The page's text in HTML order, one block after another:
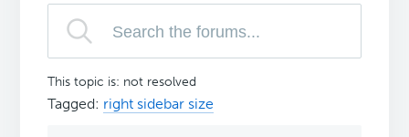
This topic is: not resolved
Tagged: right sidebar size